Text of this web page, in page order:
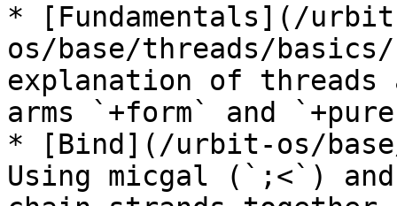
* [Fundamentals](/
os/base/threads/
explanation of threads
arms `+form` and
* [Bind](/urbit-os/
Using micgal (`;<`)